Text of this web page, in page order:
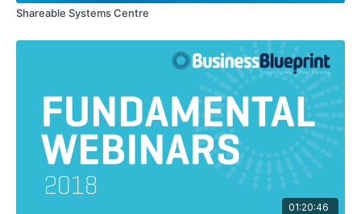
Shareable Systems Centre
01:20:46